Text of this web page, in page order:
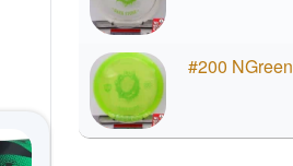
#200 NGreen